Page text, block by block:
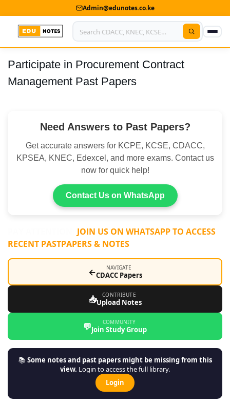
Admin@edunotes.co.ke
Home
About Us
Advertise With Us
Privacy Policy
My Account
Shop
Participate in Procurement Contract
Management Past Papers
Need Answers to Past Papers?
Get accurate answers for KCPE, KCSE, CDACC,
KPSEA, KNEC, Edexcel, and more exams. Contact us
now for quick help!
Contact Us on WhatsApp
JOIN US ON WHATSAPP TO ACCESS
RECENT PASTPAPERS & NOTES
← NAVIGATE
CDACC Papers
📥 CONTRIBUTE
Upload Notes
💬 COMMUNITY
Join Study Group
📚Some notes and past papers might be missing from this
view. Login to access the full library.
Login